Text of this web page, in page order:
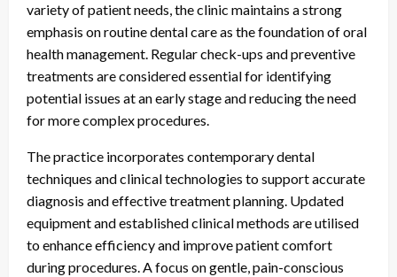
variety of patient needs, the clinic maintains a strong
emphasis on routine dental care as the foundation of oral
health management. Regular check-ups and preventive
treatments are considered essential for identifying
potential issues at an early stage and reducing the need
for more complex procedures.
The practice incorporates contemporary dental
techniques and clinical technologies to support accurate
diagnosis and effective treatment planning. Updated
equipment and established clinical methods are utilised
to enhance efficiency and improve patient comfort
during procedures. A focus on gentle, pain-conscious